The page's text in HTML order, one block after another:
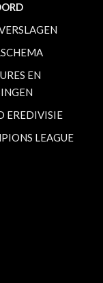
EN
EREDIVISIE
LEAGUE